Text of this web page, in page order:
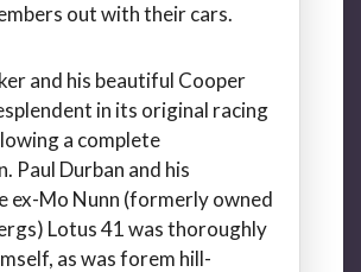
out with their cars.
and his beautiful Cooper
in its original racing
a complete
Paul Durban and his
ex-Mo Nunn (formerly owned
Lotus 41 was thoroughly
as was forem hill-